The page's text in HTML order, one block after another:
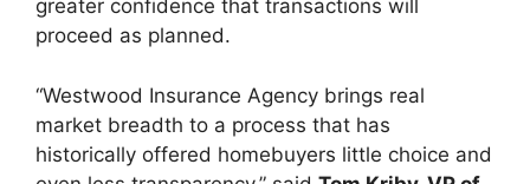
greater confidence that transactions will
proceed as planned.
“Westwood Insurance Agency brings real
market breadth to a process that has
historically offered homebuyers little choice and